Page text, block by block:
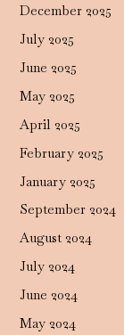
December 2025
July 2025
June 2025
May 2025
April 2025
February 2025
January 2025
September 2024
August 2024
July 2024
June 2024
May 2024